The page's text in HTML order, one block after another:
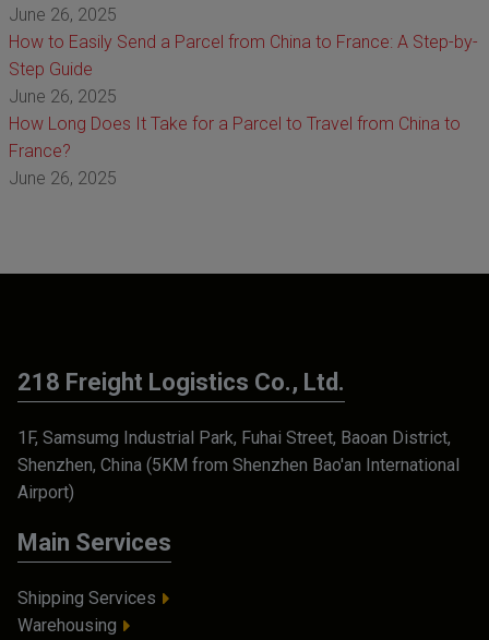
June 26, 2025
How to Easily Send a Parcel from China to France: A Step-by-
Step Guide
June 26, 2025
How Long Does It Take for a Parcel to Travel from China to
France?
June 26, 2025
218 Freight Logistics Co., Ltd.
1F, Samsumg Industrial Park, Fuhai Street, Baoan District,
Shenzhen, China (5KM from Shenzhen Bao'an International
Airport)
Main Services
Shipping Services
Warehousing